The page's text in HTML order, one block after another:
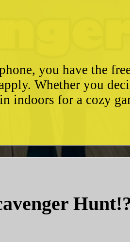
you have the
Whether you
indoors for a cozy